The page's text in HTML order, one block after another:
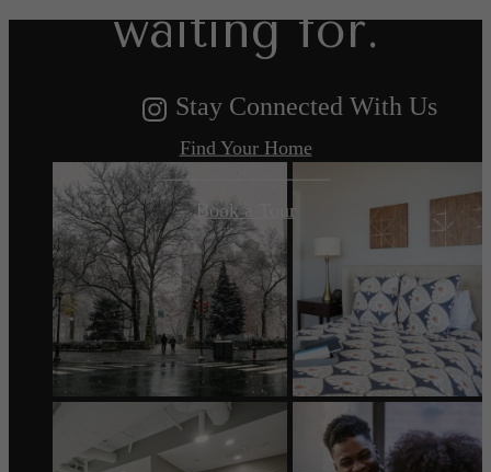
waiting for.
Find Your Home
Book a Tour
Stay Connected With Us